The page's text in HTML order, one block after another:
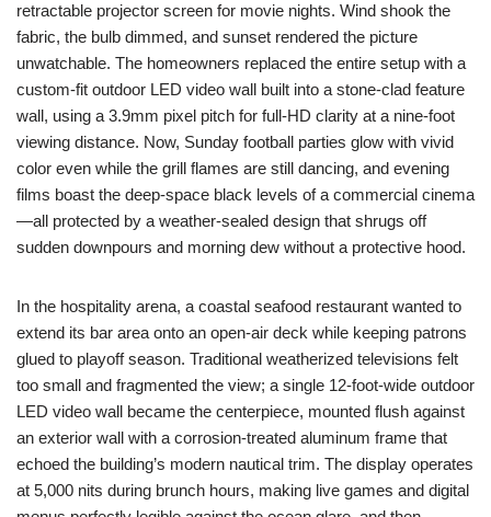
retractable projector screen for movie nights. Wind shook the
fabric, the bulb dimmed, and sunset rendered the picture
unwatchable. The homeowners replaced the entire setup with a
custom-fit outdoor LED video wall built into a stone-clad feature
wall, using a 3.9mm pixel pitch for full-HD clarity at a nine-foot
viewing distance. Now, Sunday football parties glow with vivid
color even while the grill flames are still dancing, and evening
films boast the deep-space black levels of a commercial cinema
—all protected by a weather-sealed design that shrugs off
sudden downpours and morning dew without a protective hood.
In the hospitality arena, a coastal seafood restaurant wanted to
extend its bar area onto an open-air deck while keeping patrons
glued to playoff season. Traditional weatherized televisions felt
too small and fragmented the view; a single 12-foot-wide outdoor
LED video wall became the centerpiece, mounted flush against
an exterior wall with a corrosion-treated aluminum frame that
echoed the building’s modern nautical trim. The display operates
at 5,000 nits during brunch hours, making live games and digital